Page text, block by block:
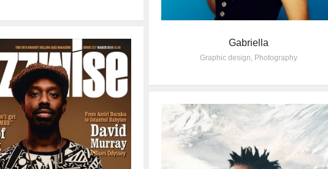
Gabriella
Graphic design, Photography